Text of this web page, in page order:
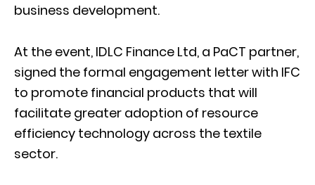
business development.
At the event, IDLC Finance Ltd, a PaCT partner,
signed the formal engagement letter with IFC
to promote financial products that will
facilitate greater adoption of resource
efficiency technology across the textile
sector.